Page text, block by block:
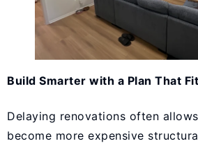
Build Smarter with a Plan That
Delaying renovations often
become more expensive